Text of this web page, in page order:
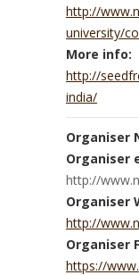
http://
university/
More info:
http://
india/
Organiser
Organiser
http://
Organiser
http://
Organiser
https://